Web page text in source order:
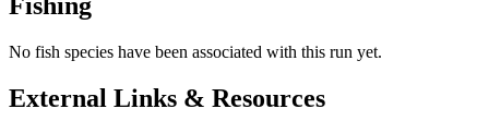
No fish species have been associated with this run yet.
External Links & Resources